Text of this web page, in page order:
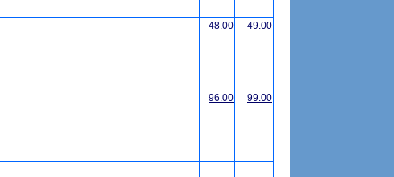
48.00 49.00
96.00 99.00